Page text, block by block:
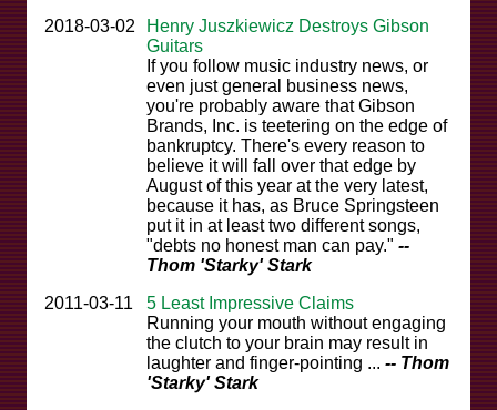
2018-03-02
Henry Juszkiewicz Destroys Gibson
Guitars
If you follow music industry news, or
even just general business news,
you're probably aware that Gibson
Brands, Inc. is teetering on the edge of
bankruptcy. There's every reason to
believe it will fall over that edge by
August of this year at the very latest,
because it has, as Bruce Springsteen
put it in at least two different songs,
"debts no honest man can pay." --
Thom 'Starky' Stark
2011-03-11
5 Least Impressive Claims
Running your mouth without engaging
the clutch to your brain may result in
laughter and finger-pointing ... -- Thom
'Starky' Stark